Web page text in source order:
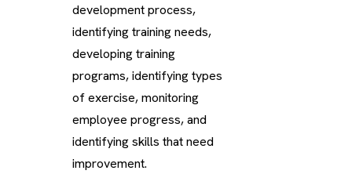
development process,
identifying training needs,
developing training
programs, identifying types
of exercise, monitoring
employee progress, and
identifying skills that need
improvement.